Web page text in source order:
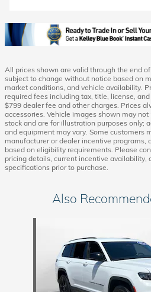
All prices shown are valid through the end
subject to change without notice based on
market conditions, and vehicle availability.
required fees including tax, title, license,
$799 dealer fee and other charges. Prices
accessories. Vehicle images shown may
stock and are for illustration purposes only;
and equipment may vary. Some customers
manufacturer or dealer incentive programs,
based on eligibility requirements. Please
pricing details, current incentive availability,
specifications prior to purchase.
Also